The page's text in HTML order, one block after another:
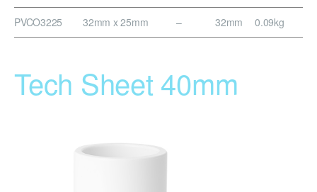
PVCO3225 32mm x 25mm – 32mm 0.09kg
Tech Sheet 40mm